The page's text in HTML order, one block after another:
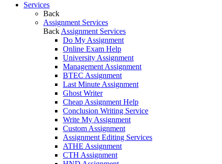
Services
Back
Assignment Services
Back Assignment Services
Do My Assignment
Online Exam Help
University Assignment
Management Assignment
BTEC Assignment
Last Minute Assignment
Ghost Writer
Cheap Assignment Help
Conclusion Writing Service
Write My Assignment
Custom Assignment
Assignment Editing Services
ATHE Assignment
CTH Assignment